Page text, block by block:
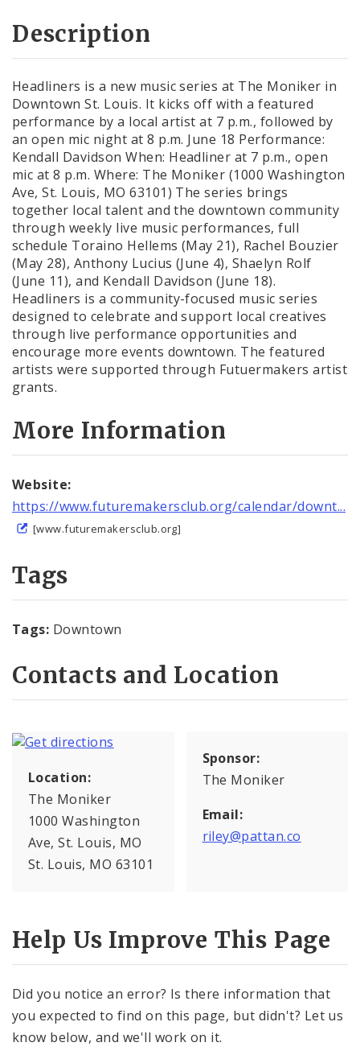
Description
Headliners is a new music series at The Moniker in
Downtown St. Louis. It kicks off with a featured
performance by a local artist at 7 p.m., followed by
an open mic night at 8 p.m. June 18 Performance:
Kendall Davidson When: Headliner at 7 p.m., open
mic at 8 p.m. Where: The Moniker (1000 Washington
Ave, St. Louis, MO 63101) The series brings
together local talent and the downtown community
through weekly live music performances, full
schedule Toraino Hellems (May 21), Rachel Bouzier
(May 28), Anthony Lucius (June 4), Shaelyn Rolf
(June 11), and Kendall Davidson (June 18).
Headliners is a community-focused music series
designed to celebrate and support local creatives
through live performance opportunities and
encourage more events downtown. The featured
artists were supported through Futuermakers artist
grants.
More Information
Website:
https://www.futuremakersclub.org/calendar/downt...
[www.futuremakersclub.org]
Tags
Tags: Downtown
Contacts and Location
Location:
The Moniker
1000 Washington
Ave, St. Louis, MO
St. Louis, MO 63101
Sponsor:
The Moniker
Email:
riley@pattan.co
Help Us Improve This Page
Did you notice an error? Is there information that
you expected to find on this page, but didn't? Let us
know below, and we'll work on it.